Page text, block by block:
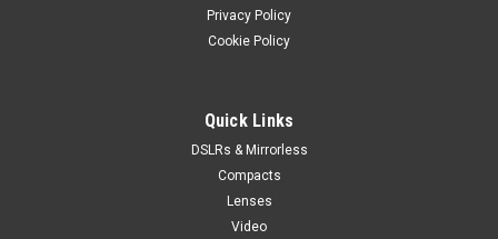
Privacy Policy
Cookie Policy
Quick Links
DSLRs & Mirrorless
Compacts
Lenses
Video